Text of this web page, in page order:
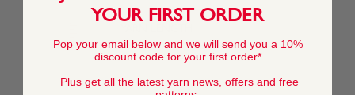
840 metres (920 yards) approx
YOUR FIRST ORDER
Pop your email below and we will send you a 10%
discount code for your first order*
Plus get all the latest yarn news, offers and free